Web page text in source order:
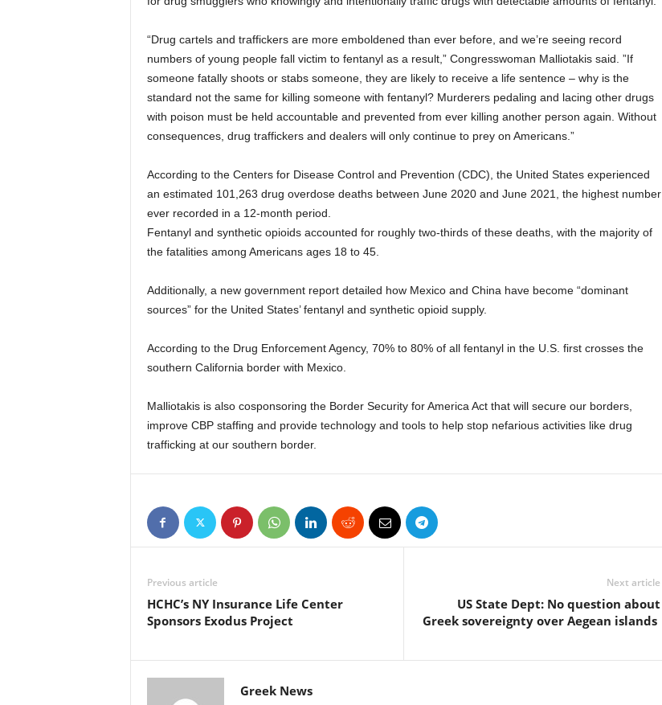
“Drug cartels and traffickers are more emboldened than ever before, and we’re seeing record
numbers of young people fall victim to fentanyl as a result,” Congresswoman Malliotakis said. ”If
someone fatally shoots or stabs someone, they are likely to receive a life sentence – why is the
standard not the same for killing someone with fentanyl? Murderers pedaling and lacing other drugs
with poison must be held accountable and prevented from ever killing another person again. Without
consequences, drug traffickers and dealers will only continue to prey on Americans.”
According to the Centers for Disease Control and Prevention (CDC), the United States experienced
an estimated 101,263 drug overdose deaths between June 2020 and June 2021, the highest number
ever recorded in a 12-month period.
Fentanyl and synthetic opioids accounted for roughly two-thirds of these deaths, with the majority of
the fatalities among Americans ages 18 to 45.
Additionally, a new government report detailed how Mexico and China have become “dominant
sources” for the United States’ fentanyl and synthetic opioid supply.
According to the Drug Enforcement Agency, 70% to 80% of all fentanyl in the U.S. first crosses the
southern California border with Mexico.
Malliotakis is also cosponsoring the Border Security for America Act that will secure our borders,
improve CBP staffing and provide technology and tools to help stop nefarious activities like drug
trafficking at our southern border.
Previous article
HCHC’s NY Insurance Life Center
Sponsors Exodus Project
Next article
US State Dept: No question about
Greek sovereignty over Aegean islands
Greek News